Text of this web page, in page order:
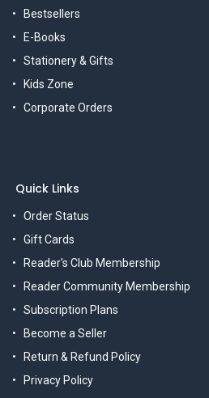
Bestsellers
E-Books
Stationery & Gifts
Kids Zone
Corporate Orders
Quick Links
Order Status
Gift Cards
Reader's Club Membership
Reader Community Membership
Subscription Plans
Become a Seller
Return & Refund Policy
Privacy Policy